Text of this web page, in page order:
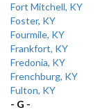
Fort Mitchell, KY
Foster, KY
Fourmile, KY
Frankfort, KY
Fredonia, KY
Frenchburg, KY
Fulton, KY
- G -